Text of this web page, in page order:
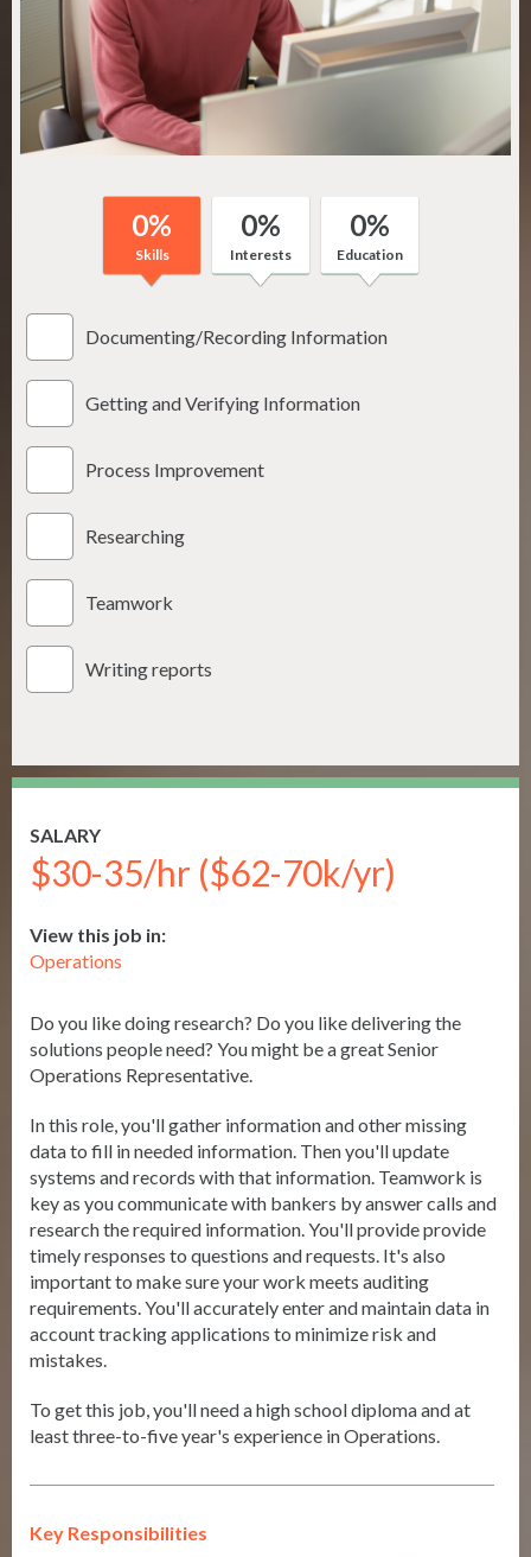
0%
Skills
0%
Interests
0%
Education
Documenting/Recording Information
Getting and Verifying Information
Process Improvement
Researching
Teamwork
Writing reports
SALARY
$30-35/hr ($62-70k/yr)
View this job in:
Operations
Do you like doing research? Do you like delivering the
solutions people need? You might be a great Senior
Operations Representative.
In this role, you'll gather information and other missing
data to fill in needed information. Then you'll update
systems and records with that information. Teamwork is
key as you communicate with bankers by answer calls and
research the required information. You'll provide provide
timely responses to questions and requests. It's also
important to make sure your work meets auditing
requirements. You'll accurately enter and maintain data in
account tracking applications to minimize risk and
mistakes.
To get this job, you'll need a high school diploma and at
least three-to-five year's experience in Operations.
Key Responsibilities